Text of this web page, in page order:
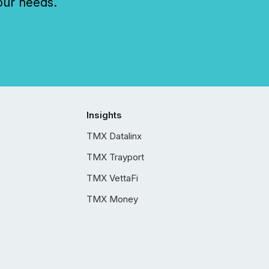
Insights
TMX Datalinx
TMX Trayport
TMX VettaFi
TMX Money